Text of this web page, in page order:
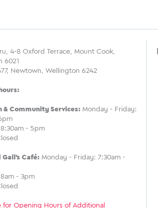
4-8 Oxford Terrace, Mount Cook,
6021
Newtown, Wellington 6242
& Community Services:Monday - Friday:
- 5pm
Gail's Café:Monday - Friday: 7:30am -
- 3pm
for Opening Hours of Additional